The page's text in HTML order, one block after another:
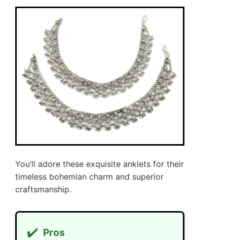
You’ll adore these exquisite anklets for their
timeless bohemian charm and superior
craftsmanship.
✔️ Pros